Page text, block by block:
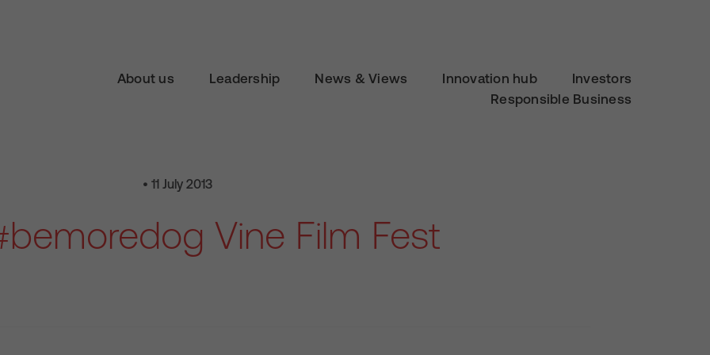
About us Leadership News & Views Innovation hub
Investors
Responsible Business
• 11 July 2013
Vine Film Fest